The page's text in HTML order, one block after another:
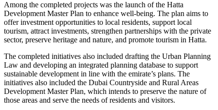
Among the completed projects was the launch of the Hatta
Development Master Plan to enhance well-being. The plan aims to
offer investment opportunities to local residents, support local
tourism, attract investments, strengthen partnerships with the private
sector, preserve heritage and nature, and promote tourism in Hatta.
The completed initiatives also included drafting the Urban Planning
Law and developing an integrated planning database to support
sustainable development in line with the emirate’s plans. The
initiatives also included the Dubai Countryside and Rural Areas
Development Master Plan, which intends to preserve the nature of
those areas and serve the needs of residents and visitors.